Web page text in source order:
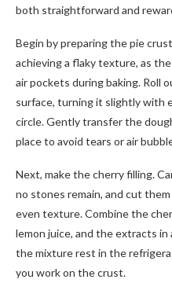
both straightforward and
Begin by preparing the pie
achieving a flaky texture, as
air pockets during baking. Roll
surface, turning it slightly with
circle. Gently transfer the
place to avoid tears or air
Next, make the cherry filling.
no stones remain, and cut
even texture. Combine the
lemon juice, and the extracts
the mixture rest in the
you work on the crust.